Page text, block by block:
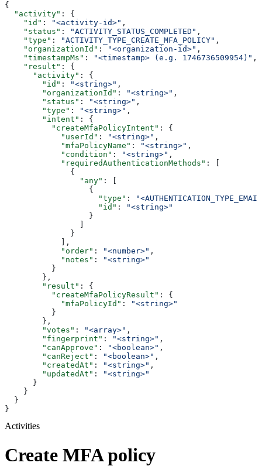
{
  "activity"
: {
    "id"
: "<activity-id>" ,
    "status"
: "ACTIVITY_STATUS_COMPLETED" ,
    "type"
: "ACTIVITY_TYPE_CREATE_MFA_POLICY" ,
    "organizationId"
: "<organization-id>" ,
    "timestampMs"
: "<timestamp> (e.g. 1746736509954)" ,
    "result"
: {
      "activity"
: {
        "id"
: "<string>" ,
        "organizationId"
: "<string>" ,
        "status"
: "<string>" ,
        "type"
: "<string>" ,
        "intent"
: {
          "createMfaPolicyIntent"
: {
            "userId"
: "<string>" ,
            "mfaPolicyName"
: "<string>" ,
            "condition"
: "<string>" ,
            "requiredAuthenticationMethods"
: [
              {
                "any"
: [
                  {
                    "type"
:
                    "id"
:
"<string>"
                  }
              }
            ],
            "order"
: "<number>" ,
            "notes"
:
"<string>"
          }
        },
        "result"
: {
          "createMfaPolicyResult"
: {
            "mfaPolicyId"
:
"<string>"
          }
        },
        "votes"
: "<array>" ,
        "fingerprint"
: "<string>" ,
        "canApprove"
: "<boolean>" ,
        "canReject"
: "<boolean>" ,
        "createdAt"
: "<string>" ,
        "updatedAt"
:
"<string>"
      }
    }
  }
}
Activities
Create MFA policy